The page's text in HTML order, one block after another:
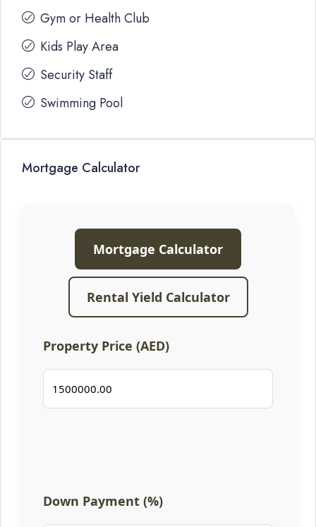
Gym or Health Club
Kids Play Area
Security Staff
Swimming Pool
Mortgage Calculator
Mortgage Calculator
Rental Yield Calculator
Property Price (AED)
Down Payment (%)